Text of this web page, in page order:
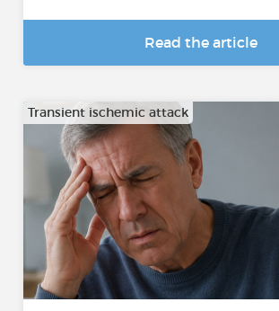
Read the article
Transient ischemic attack